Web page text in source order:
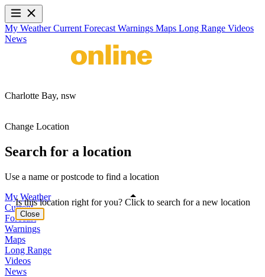
My WeatherCurrent Forecast Warnings Maps Long Range Videos
News
Charlotte Bay, nsw
Change Location
Search for a location
Use a name or postcode to find a location
My Weather
Current
Forecast
Warnings
Maps
Long Range
Videos
News
Is this location right for you? Click to search for a new location
Close